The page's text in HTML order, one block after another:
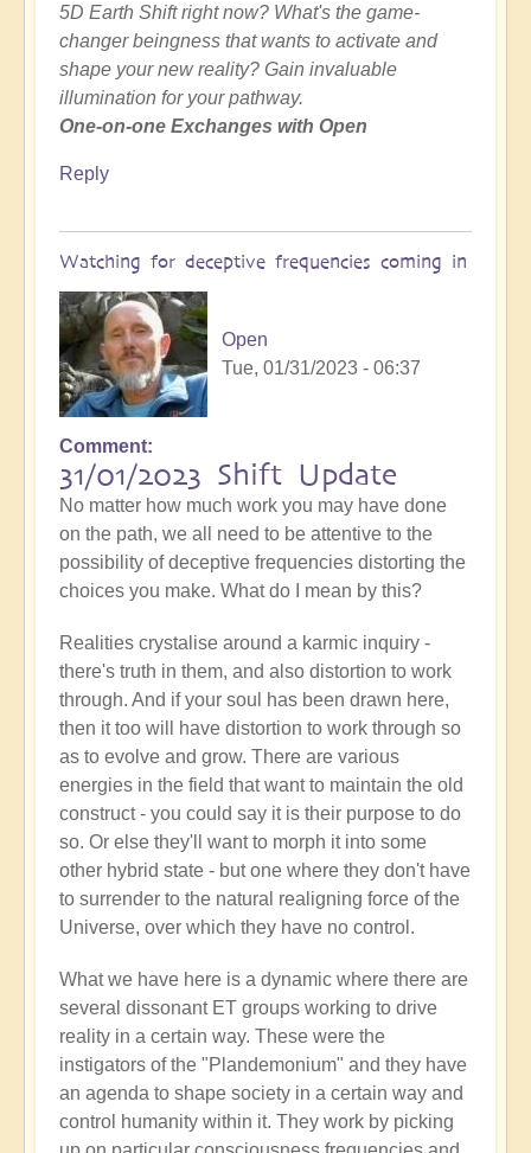
5D Earth Shift right now? What's the game-
changer beingness that wants to activate and
shape your new reality? Gain invaluable
illumination for your pathway.
One-on-one Exchanges with Open
Reply
Watching for deceptive frequencies coming in
Open
Tue, 01/31/2023 - 06:37
Comment
31/01/2023 Shift Update
No matter how much work you may have done
on the path, we all need to be attentive to the
possibility of deceptive frequencies distorting the
choices you make. What do I mean by this?
Realities crystalise around a karmic inquiry -
there's truth in them, and also distortion to work
through. And if your soul has been drawn here,
then it too will have distortion to work through so
as to evolve and grow. There are various
energies in the field that want to maintain the old
construct - you could say it is their purpose to do
so. Or else they'll want to morph it into some
other hybrid state - but one where they don't have
to surrender to the natural realigning force of the
Universe, over which they have no control.
What we have here is a dynamic where there are
several dissonant ET groups working to drive
reality in a certain way. These were the
instigators of the "Plandemonium" and they have
an agenda to shape society in a certain way and
control humanity within it. They work by picking